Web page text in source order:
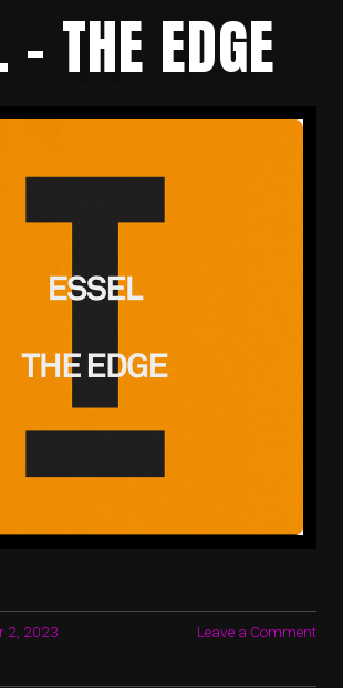
– THE EDGE
2, 2023 Leave a Comment